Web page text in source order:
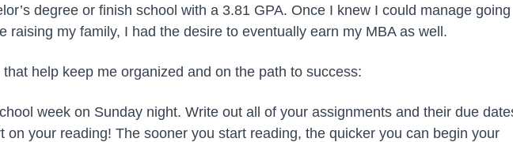
degree or finish school with a 3.81 GPA. Once I knew I could manage going
raising my family, I had the desire to eventually earn my MBA as well.
help keep me organized and on the path to success:
week on Sunday night. Write out all of your assignments and their due
on your reading! The sooner you start reading, the quicker you can begin your